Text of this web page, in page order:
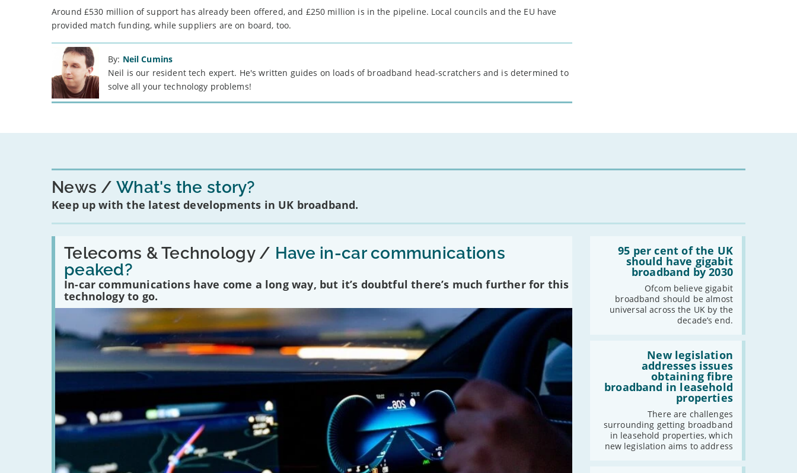
Around £530 million of support has already been offered, and £250 million is in the pipeline. Local councils and the EU have
provided match funding, while suppliers are on board, too.
By: Neil Cumins
Neil is our resident tech expert. He's written guides on loads of broadband head-scratchers and is determined to
solve all your technology problems!
News What's the story?
Keep up with the latest developments in UK broadband.
Telecoms & Technology / Have in-car communications
peaked?
In-car communications have come a long way, but it’s doubtful there’s much further for this
technology to go.
Read:
'Have
car
communications
peaked?'
95 per cent of the UK
should have gigabit
broadband by 2030
Ofcom believe gigabit
broadband should be almost
universal across the UK by the
decade’s end.
should
have
New legislation
addresses issues
obtaining fibre
broadband in leasehold
properties
There are challenges
surrounding getting broadband
in leasehold properties, which
new legislation aims to address
issues
obtaining
leasehold
properties'